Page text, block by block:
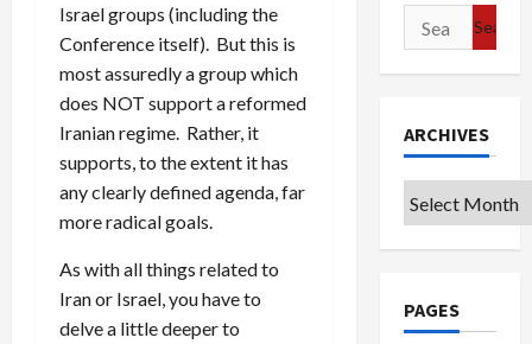
Israel groups (including the
Conference itself). But this is
most assuredly a group which
does NOT support a reformed
Iranian regime. Rather, it
supports, to the extent it has
any clearly defined agenda, far
more radical goals.
As with all things related to
Iran or Israel, you have to
delve a little deeper to
Search
for:
ARCHIVES
Archives
PAGES